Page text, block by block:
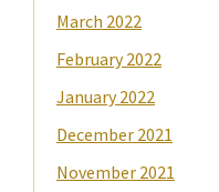
March 2022
February 2022
January 2022
December 2021
November 2021